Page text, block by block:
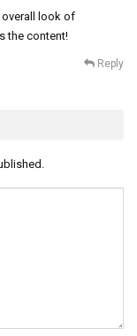
overall look of
the content!
Reply